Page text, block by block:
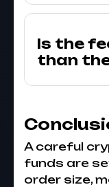
Is the
than
A careful
funds are
order size,